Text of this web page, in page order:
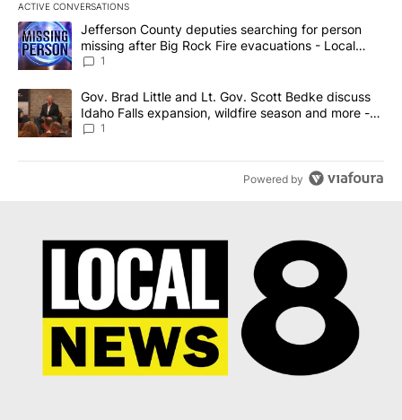
ACTIVE CONVERSATIONS
The following is a list of the most commented articles in the last
A trending article titled "Jefferson County deputies searching
Jefferson County deputies searching for person
missing after Big Rock Fire evacuations - Local
News 8
1
A trending article titled "Gov. Brad Little and Lt. Gov. Scott
Gov. Brad Little and Lt. Gov. Scott Bedke discuss
Idaho Falls expansion, wildfire season and more -
Local News 8
1
Powered by